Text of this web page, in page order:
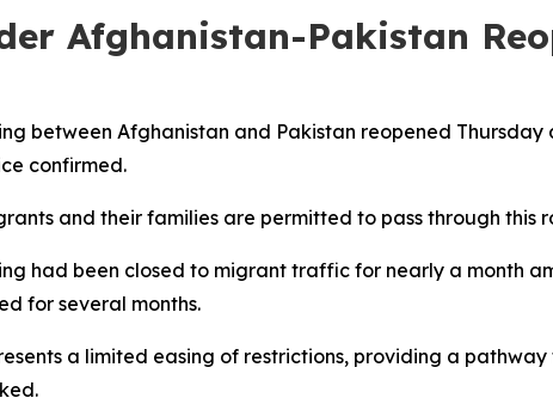
Afghanistan-Pakistan
between Afghanistan and Pakistan reopened
confirmed.
and their families are permitted to pass through this
had been closed to migrant traffic for nearly a month
for several months.
a limited easing of restrictions, providing a